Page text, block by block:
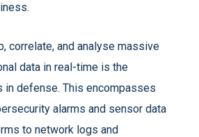
correlate, and analyse massive
data in real-time is the
in defense. This encompasses
alarms and sensor data
to network logs and